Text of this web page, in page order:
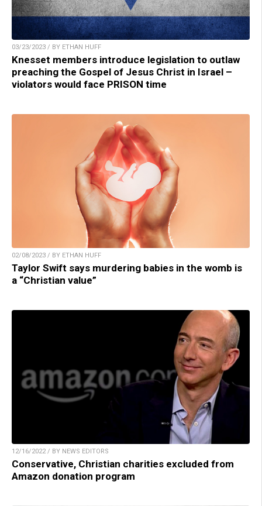
03/23/2023 / BY ETHAN HUFF
Knesset members introduce legislation to outlaw
preaching the Gospel of Jesus Christ in Israel –
violators would face PRISON time
02/08/2023 / BY ETHAN HUFF
Taylor Swift says murdering babies in the womb is
a “Christian value”
12/16/2022 / BY NEWS EDITORS
Conservative, Christian charities excluded from
Amazon donation program